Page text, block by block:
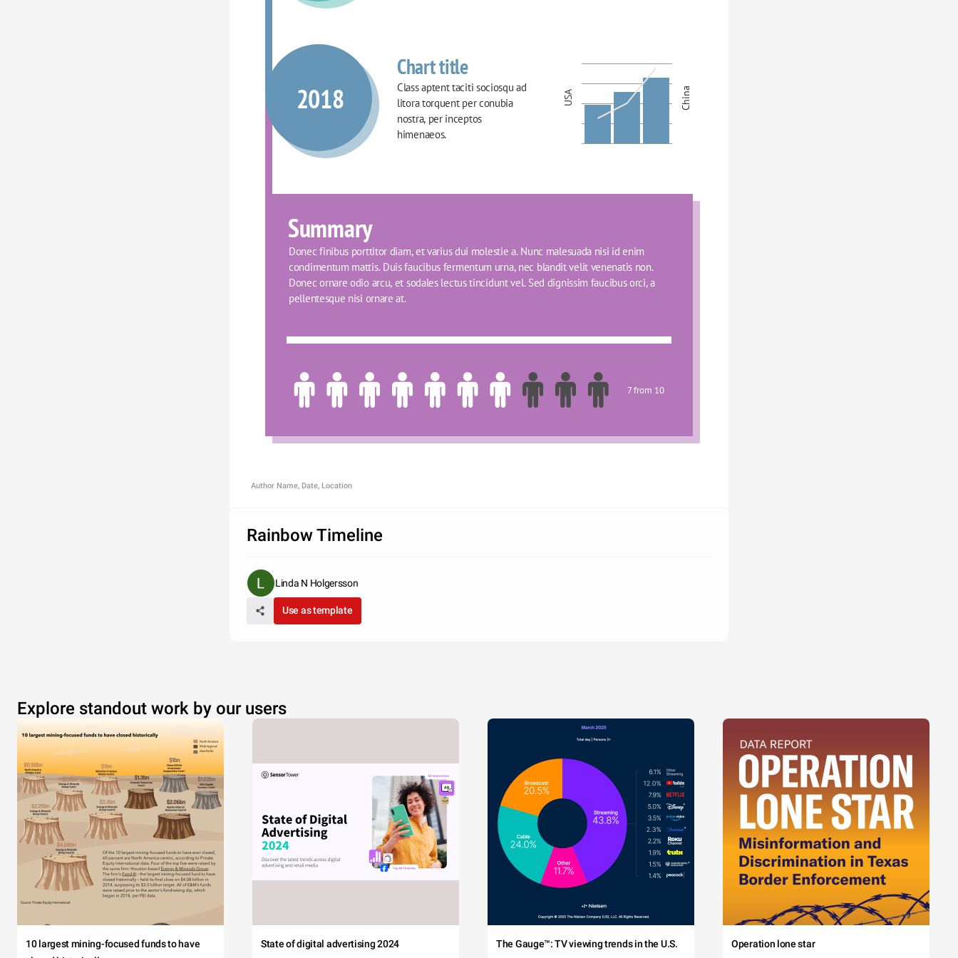
Chart title
USA China
Class aptent taciti sociosqu ad
litora torquent per conubia
nostra, per inceptos
himenaeos.
2018
Summary
Donec finibus porttitor diam, et varius dui molestie a. Nunc malesuada nisi id enim
condimentum mattis. Duis faucibus fermentum urna, nec blandit velit venenatis non.
Donec ornare odio arcu, et sodales lectus tincidunt vel. Sed dignissim faucibus orci, a
pellentesque nisi ornare at.
7 from 10
Author Name, Date, Location
Rainbow Timeline
Linda N Holgersson
Use as template
Explore standout work by our users
10 largest mining-focused funds to have
State of digital advertising 2024 The Gauge™: TV viewing trends in the U.S. Operation lone star